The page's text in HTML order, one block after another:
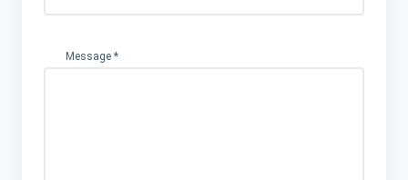
Message *